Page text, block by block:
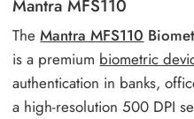
Mantra MFS110
TheMantra MFS110
is a premium biometric
authentication in banks,
a high-resolution 500 DPI